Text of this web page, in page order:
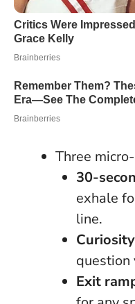
Three
30-
exhale
line.
question
Exit